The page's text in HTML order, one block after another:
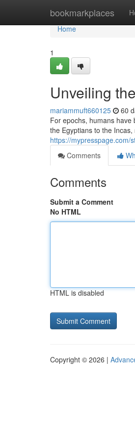
bookmarkplaces
Home
Home
1
Unveiling
mariammuft660125 60
For epochs, humans
the Egyptians to the
https://mypresspage.com/
Comments
Comments
Submit a Comment
No HTML
HTML is disabled
Copyright © 2026 |